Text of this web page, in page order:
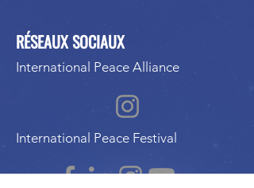
RÉSEAUX SOCIAUX
International Peace Alliance
International Peace Festival